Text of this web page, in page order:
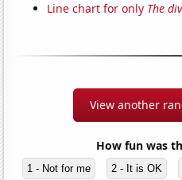
Line chart for only The
View another
How fun was
1 - Not for me 2 - It is OK